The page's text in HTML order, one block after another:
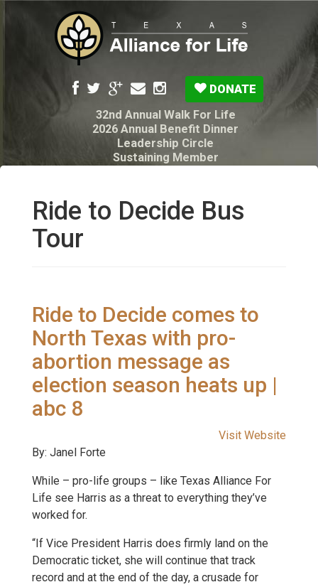
DONATE
32nd Annual Walk For Life
2026 Annual Benefit Dinner
Leadership Circle
Sustaining Member
My Legacy Will
Texas Alliance for Life PAC Candidate
Ride to Decide Bus
Tour
Ride to Decide comes to
North Texas with pro-
abortion message as
election season heats up |
abc 8
Visit Website
By: Janel Forte
While – pro-life groups – like Texas Alliance For
Life see Harris as a threat to everything they’ve
worked for.
“If Vice President Harris does firmly land on the
Democratic ticket, she will continue that track
record and at the end of the day, a crusade for